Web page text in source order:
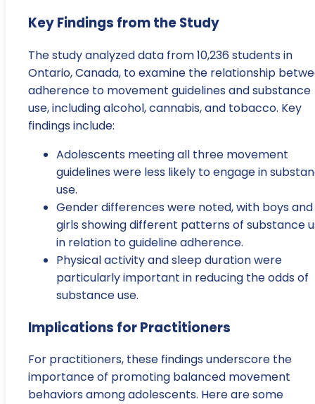
Key Findings from the Study
The study analyzed data from 10,236 students in
Ontario, Canada, to examine the relationship
adherence to movement guidelines and substance
use, including alcohol, cannabis, and tobacco. Key
findings include:
Adolescents meeting all three movement
guidelines were less likely to engage in
use.
Gender differences were noted, with boys and
girls showing different patterns of substance
in relation to guideline adherence.
Physical activity and sleep duration were
particularly important in reducing the odds of
substance use.
Implications for Practitioners
For practitioners, these findings underscore the
importance of promoting balanced movement
behaviors among adolescents. Here are some